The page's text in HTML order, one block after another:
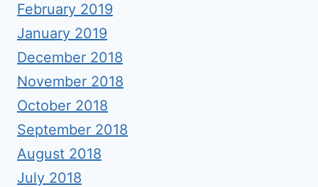
February 2019
January 2019
December 2018
November 2018
October 2018
September 2018
August 2018
July 2018